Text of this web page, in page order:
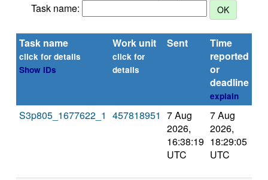
Task name:
Task name
click for details
Show IDs
Work unit
click for
details
Sent
Time
reported
or
deadline
explain
S3p805_1677622_1 457818951 7 Aug
2026,
16:38:19
UTC
7 Aug
2026,
18:29:05
UTC